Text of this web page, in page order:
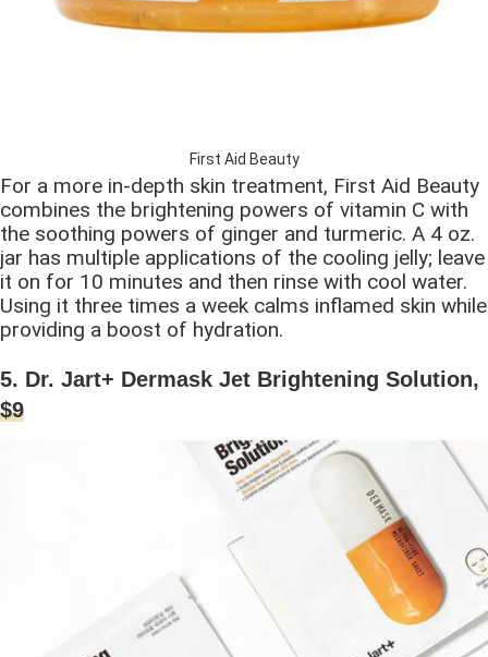
First Aid Beauty
For a more in-depth skin treatment, First Aid Beauty
combines the brightening powers of vitamin C with
the soothing powers of ginger and turmeric. A 4 oz.
jar has multiple applications of the cooling jelly; leave
it on for 10 minutes and then rinse with cool water.
Using it three times a week calms inflamed skin while
providing a boost of hydration.
5. Dr. Jart+ Dermask Jet Brightening Solution,
$9